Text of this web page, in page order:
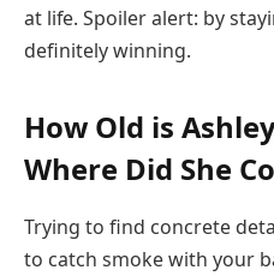
at life. Spoiler alert: by
definitely winning.
How Old is
Where Did She
Trying to find concrete
to catch smoke with your